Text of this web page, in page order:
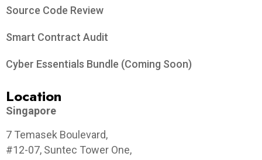
Source Code Review
Smart Contract Audit
Cyber Essentials Bundle (Coming Soon)
Location
Singapore
7 Temasek Boulevard,
#12-07, Suntec Tower One,